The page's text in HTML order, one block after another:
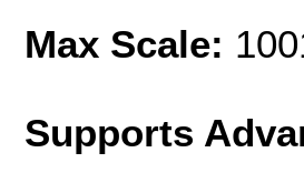
Max Scale:
Supports